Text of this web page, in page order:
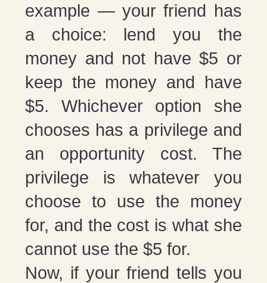
example — your friend has
a choice: lend you the
money and not have $5 or
keep the money and have
$5. Whichever option she
chooses has a privilege and
an opportunity cost. The
privilege is whatever you
choose to use the money
for, and the cost is what she
cannot use the $5 for.
Now, if your friend tells you